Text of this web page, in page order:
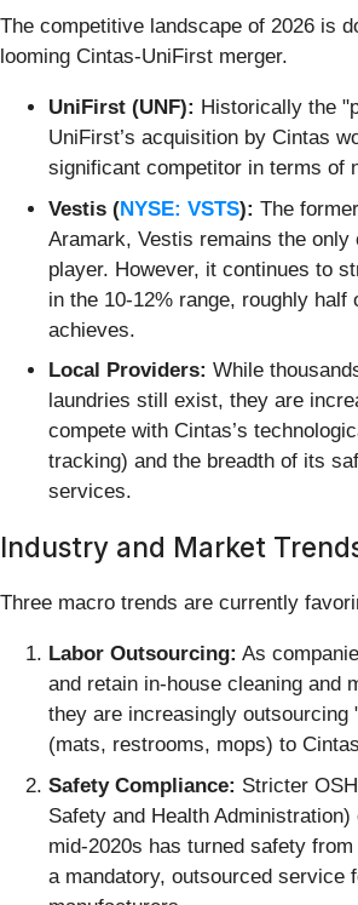
The competitive landscape of 2026 is
looming Cintas-UniFirst merger.
UniFirst (UNF): Historically the
UniFirst’s acquisition by Cintas
significant competitor in terms of
Vestis (NYSE: VSTS): The
Aramark, Vestis remains the only
player. However, it continues to
in the 10-12% range, roughly half
achieves.
Local Providers: While
laundries still exist, they are
compete with Cintas’s
tracking) and the breadth of its
services.
Industry and Market
Three macro trends are currently
Labor Outsourcing: As
and retain in-house cleaning and
they are increasingly
(mats, restrooms, mops) to
Safety Compliance: Stricter
Safety and Health
mid-2020s has turned safety
a mandatory, outsourced service